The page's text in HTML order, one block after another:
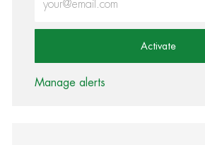
Activate
Manage alerts